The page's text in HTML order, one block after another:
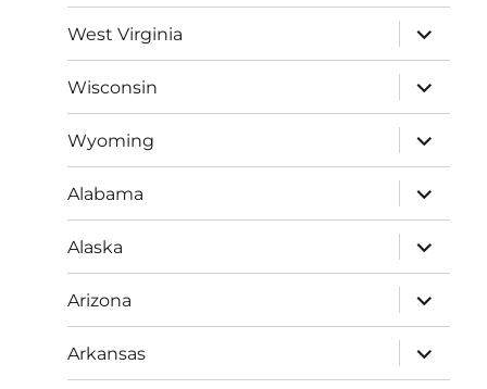
menu
West Virginia
expand
child
menu
Wisconsin
expand
child
menu
Wyoming
expand
child
menu
Alabama
expand
child
menu
Alaska
expand
child
menu
Arizona
expand
child
menu
Arkansas
expand
child
menu